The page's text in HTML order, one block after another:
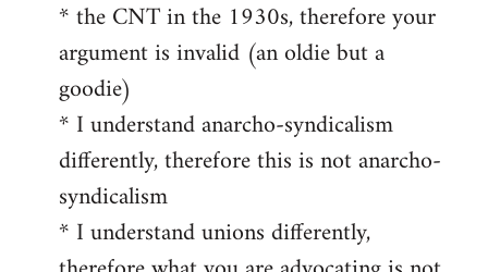
* the CNT in the 1930s, therefore your
argument is invalid (an oldie but a
goodie)
* I understand anarcho-syndicalism
differently, therefore this is not anarcho-
syndicalism
* I understand unions differently,